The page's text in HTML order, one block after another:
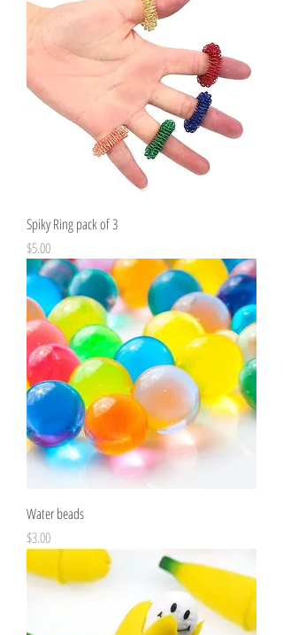
Spiky Ring pack of 3
Price
$5.00
Water beads
Price
$3.00